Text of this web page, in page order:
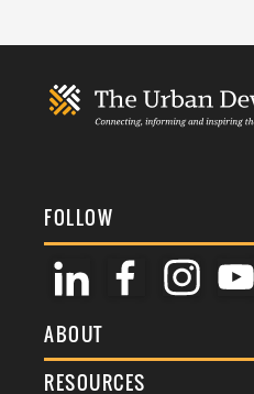
FOLLOW
ABOUT
About Us
RESOURCES